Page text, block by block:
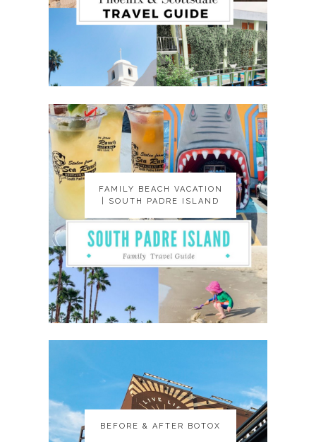
FAMILY BEACH VACATION
| SOUTH PADRE ISLAND
FAMILY BEACH VACATION
| SOUTH PADRE ISLAND
BEFORE & AFTER BOTOX
BEFORE & AFTER BOTOX